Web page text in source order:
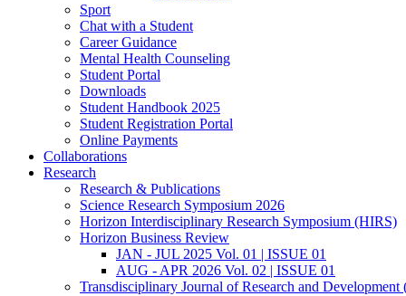
Sport
Chat with a Student
Career Guidance
Mental Health Counseling
Student Portal
Downloads
Student Handbook 2025
Student Registration Portal
Online Payments
Collaborations
Research
Research & Publications
Science Research Symposium 2026
Horizon Interdisciplinary Research Symposium (HIRS)
Horizon Business Review
JAN - JUL 2025 Vol. 01 | ISSUE 01
AUG - APR 2026 Vol. 02 | ISSUE 01
Transdisciplinary Journal of Research and Development